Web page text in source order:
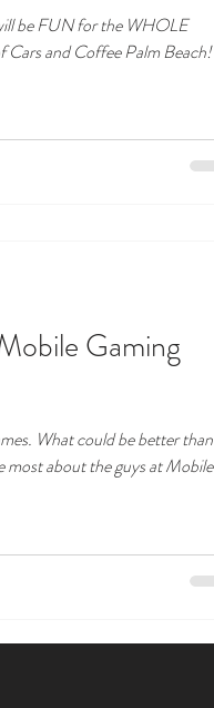
be FUN for the WHOLE
and Coffee Palm Beach!
Gaming
What could be better than
most about the guys at Mobile